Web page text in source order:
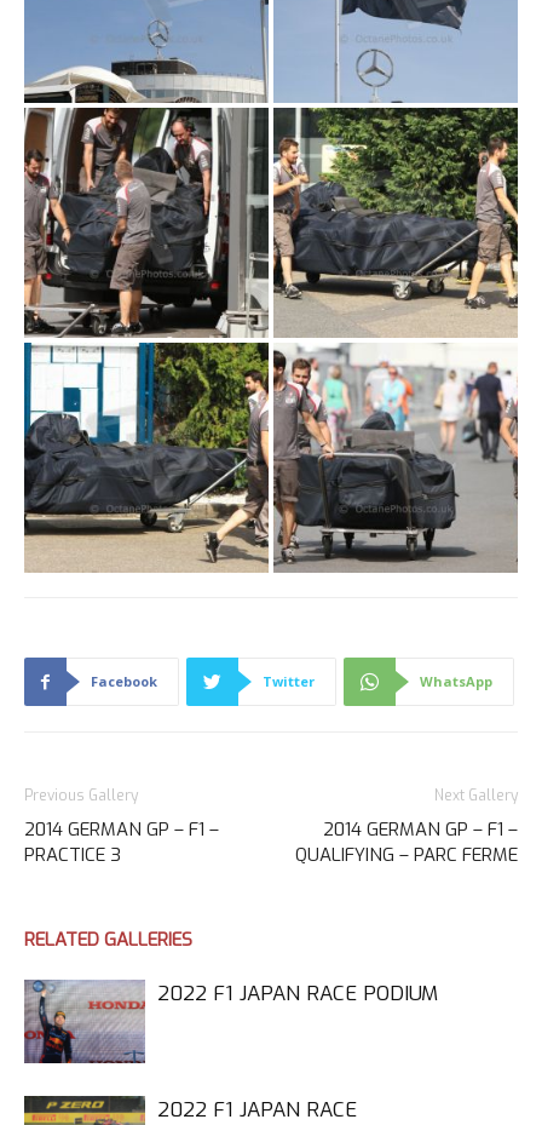
Facebook Twitter WhatsApp
Previous Gallery
2014 GERMAN GP – F1 –
PRACTICE 3
Next Gallery
2014 GERMAN GP – F1 –
QUALIFYING – PARC FERME
RELATED GALLERIES
2022 F1 JAPAN RACE PODIUM
2022 F1 JAPAN RACE